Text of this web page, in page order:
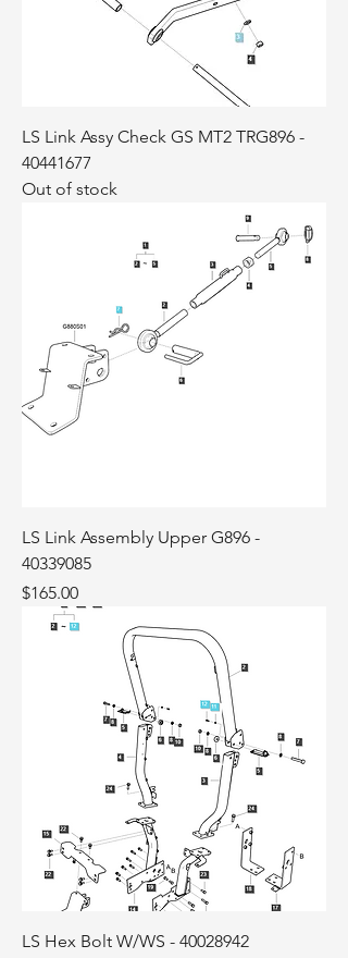
LS Link Assy Check GS MT2 TRG896 -
40441677
Out of stock
LS Link Assembly Upper G896 -
40339085
Price
$165.00
LS Hex Bolt W/WS - 40028942